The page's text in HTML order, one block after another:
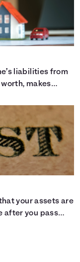
liabilities from
makes
simpler.
your assets are
after you pass